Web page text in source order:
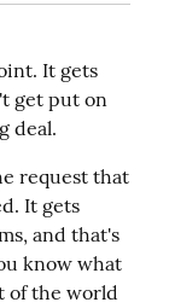
It gets
get put on
deal.
request that
It gets
and that's
know what
of the world